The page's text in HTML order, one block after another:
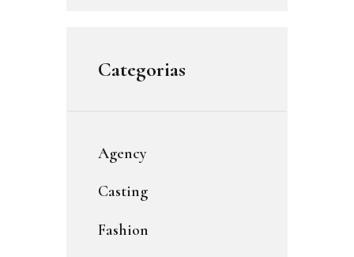
Categorias
Agency
Casting
Fashion